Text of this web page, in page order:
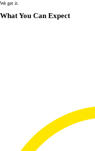
We get it.
What You Can Expect